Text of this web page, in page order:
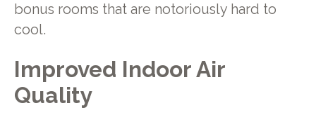
bonus rooms that are notoriously hard to
cool.
Improved Indoor Air
Quality